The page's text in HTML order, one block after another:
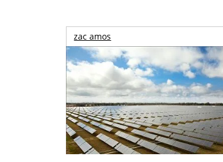
zac amos